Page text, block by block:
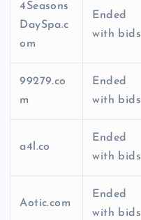
4Seasons
DaySpa.c
om
Ended
with bids
99279.co
m
Ended
with bids
a4l.co
Ended
with bids
Aotic.com
Ended
with bids